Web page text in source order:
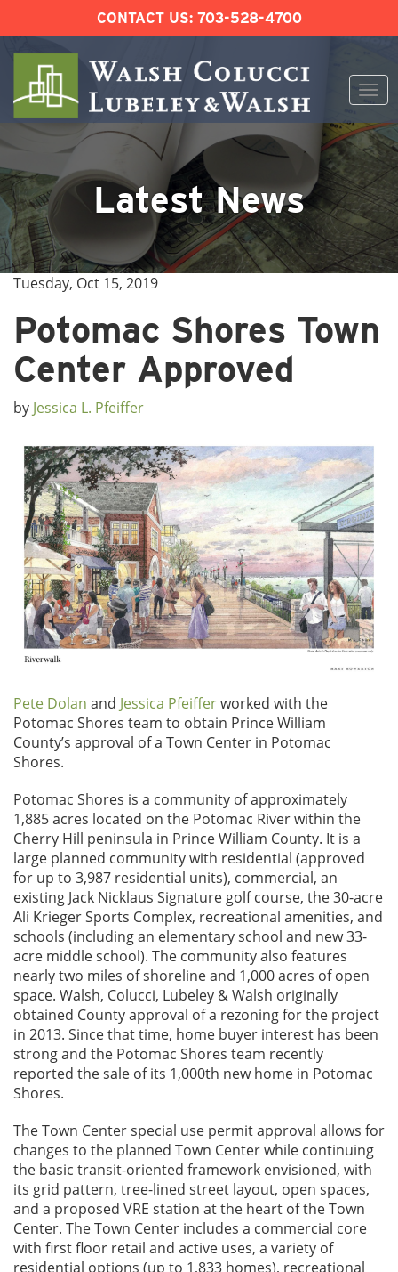
CONTACT US: 703-528-4700
Skip
content
Latest News
Tuesday, Oct 15, 2019
Potomac Shores Town
Center Approved
by Jessica L. Pfeiffer
Pete Dolan and Jessica Pfeifferworked with the
Potomac Shores team to obtain Prince William
County’s approval of a Town Center in Potomac
Shores.
Potomac Shores is a community of approximately
1,885 acres located on the Potomac River within the
Cherry Hill peninsula in Prince William County. It is a
large planned community with residential (approved
for up to 3,987 residential units), commercial, an
existing Jack Nicklaus Signature golf course, the 30-acre
Ali Krieger Sports Complex, recreational amenities, and
schools (including an elementary school and new 33-
acre middle school). The community also features
nearly two miles of shoreline and 1,000 acres of open
space. Walsh, Colucci, Lubeley & Walsh originally
obtained County approval of a rezoning for the project
in 2013. Since that time, home buyer interest has been
strong and the Potomac Shores team recently
reported the sale of its 1,000th new home in Potomac
Shores.
The Town Center special use permit approval allows for
changes to the planned Town Center while continuing
the basic transit-oriented framework envisioned, with
its grid pattern, tree-lined street layout, open spaces,
and a proposed VRE station at the heart of the Town
Center. The Town Center includes a commercial core
with first floor retail and active uses, a variety of
residential options (up to 1,833 homes), recreational